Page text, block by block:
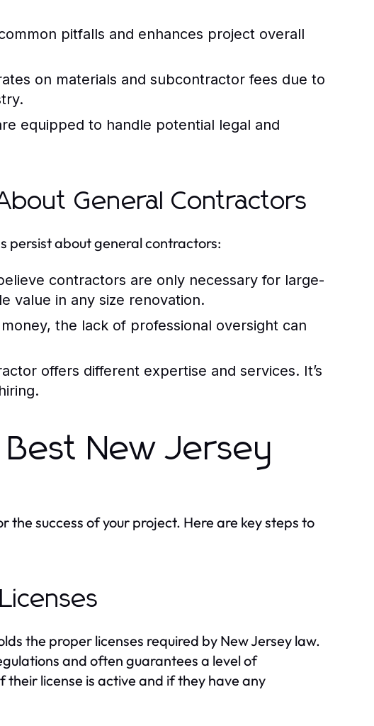
pitfalls and enhances project overall
on materials and subcontractor fees due to
equipped to handle potential legal and
General Contractors
persist about general contractors:
contractors are only necessary for large-
value in any size renovation.
the lack of professional oversight can
offers different expertise and services. It’s
New Jersey
success of your project. Here are key steps to
the proper licenses required by New Jersey law.
and often guarantees a level of
license is active and if they have any